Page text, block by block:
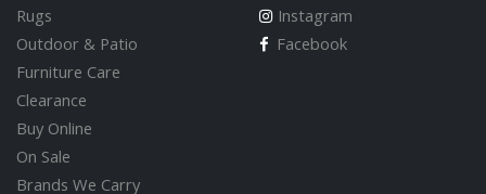
Rugs
Outdoor & Patio
Furniture Care
Clearance
Buy Online
On Sale
Brands We Carry
Instagram
Facebook